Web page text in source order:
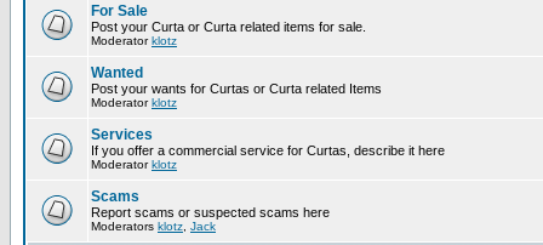
For Sale
Post your Curta or Curta related items for sale.
Moderatorklotz
Wanted
Post your wants for Curtas or Curta related Items
Moderatorklotz
Services
If you offer a commercial service for Curtas, describe it here
Moderatorklotz
Scams
Report scams or suspected scams here
Moderators klotz Jack